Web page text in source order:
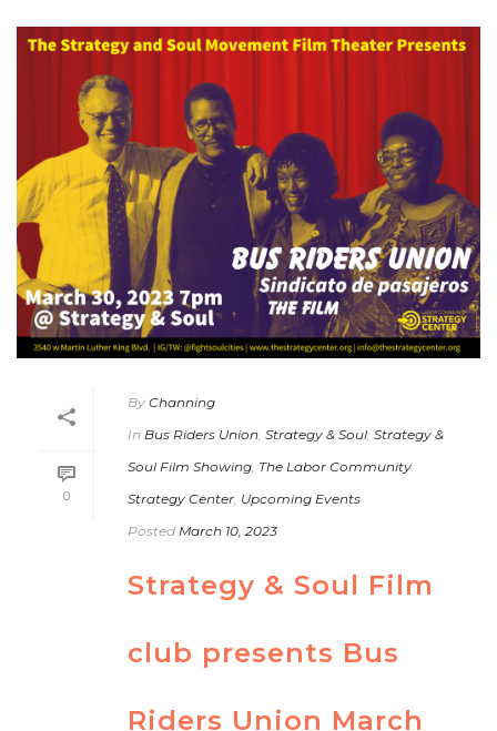
0
By Channing
In Bus Riders Union Strategy & Soul Strategy &
Soul Film Showing The Labor Community
Strategy Center Upcoming Events
Posted March 10, 2023
Strategy & Soul Film
club presents Bus
Riders Union March